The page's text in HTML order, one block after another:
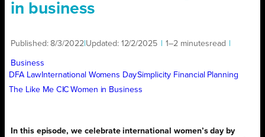
in business
Published:8/3/2022 Updated: 12/2/2025 1–2 minutesread
Business
DFA Law International Womens DaySimplicity Financial Planning
The Like Me CIC Women in Business
In this episode, we celebrate international women’s day by